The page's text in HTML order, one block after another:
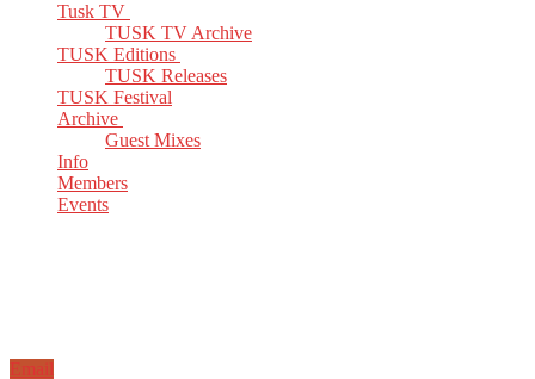
Tusk TV
TUSK TV Archive
TUSK Editions
TUSK Releases
TUSK Festival
Archive
Guest Mixes
Info
Members
Events
Email